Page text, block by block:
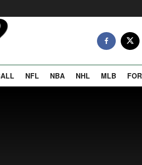
NFL NBA NHL MLB